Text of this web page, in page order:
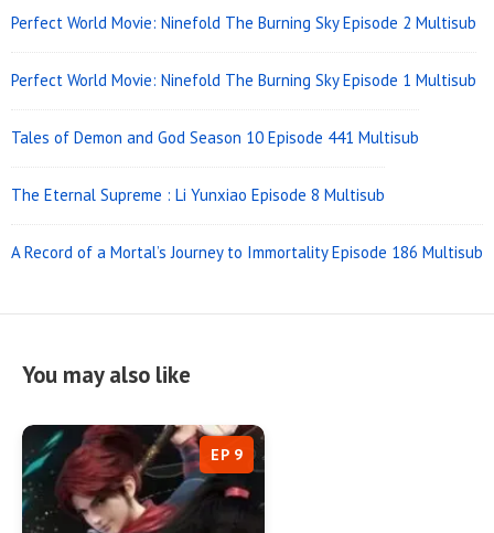
Perfect World Movie: Ninefold The Burning Sky Episode 2 Multisub
Perfect World Movie: Ninefold The Burning Sky Episode 1 Multisub
Tales of Demon and God Season 10 Episode 441 Multisub
The Eternal Supreme : Li Yunxiao Episode 8 Multisub
A Record of a Mortal’s Journey to Immortality Episode 186 Multisub
You may also like
EP 9